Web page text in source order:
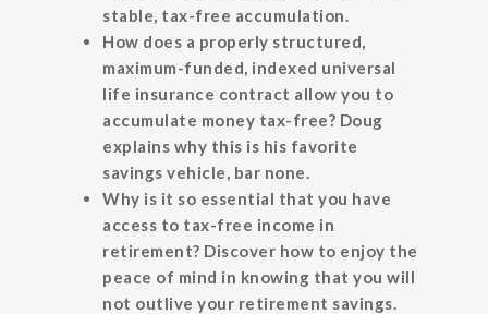
stable, tax-free accumulation.
How does a properly structured,
maximum-funded, indexed universal
life insurance contract allow you to
accumulate money tax-free? Doug
explains why this is his favorite
savings vehicle, bar none.
Why is it so essential that you have
access to tax-free income in
retirement? Discover how to enjoy the
peace of mind in knowing that you will
not outlive your retirement savings.